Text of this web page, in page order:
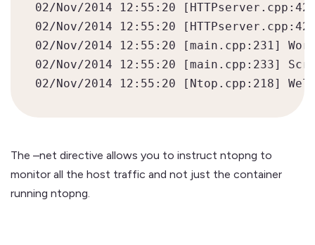
02/Nov/2014 12:55:20
02/Nov/2014 12:55:20
02/Nov/2014 12:55:20 [main.cpp:231]
02/Nov/2014 12:55:20 [main.cpp:233]
The –net directive allows you to instruct ntopng to
monitor all the host traffic and not just the container
running ntopng.